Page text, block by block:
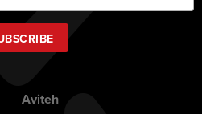
Up
for
Our
Newsletter:
Aviteh